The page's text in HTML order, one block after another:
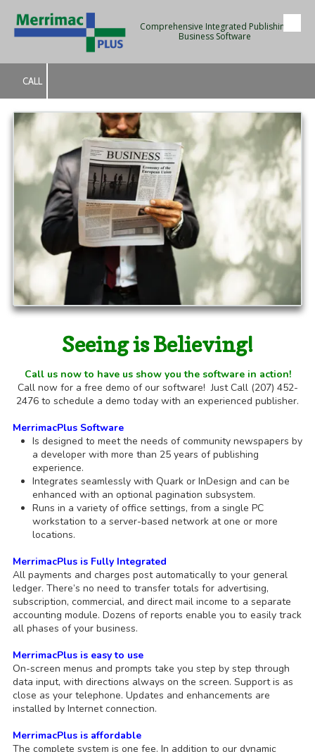
Skip to content
Comprehensive Integrated Publishing
Business Software
CALL
Seeing is Believing!
Call us now to have us show you the software in action!
Call now for a free demo of our software! Just Call (207) 452-
2476 to schedule a demo today with an experienced publisher.
MerrimacPlus Software
Is designed to meet the needs of community newspapers by
a developer with more than 25 years of publishing
experience.
Integrates seamlessly with Quark or InDesign and can be
enhanced with an optional pagination subsystem.
Runs in a variety of office settings, from a single PC
workstation to a server-based network at one or more
locations.
MerrimacPlus is Fully Integrated
All payments and charges post automatically to your general
ledger. There’s no need to transfer totals for advertising,
subscription, commercial, and direct mail income to a separate
accounting module. Dozens of reports enable you to easily track
all phases of your business.
MerrimacPlus is easy to use
On-screen menus and prompts take you step by step through
data input, with directions always on the screen. Support is as
close as your telephone. Updates and enhancements are
installed by Internet connection.
MerrimacPlus is affordable
The complete system is one fee. In addition to our dynamic